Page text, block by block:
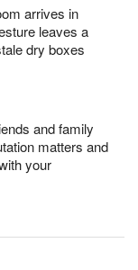
arrives in
leaves a
dry boxes
and family
matters and
your